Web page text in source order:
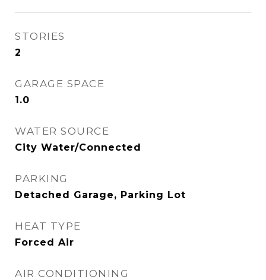
STORIES
2
GARAGE SPACE
1.0
WATER SOURCE
City Water/Connected
PARKING
Detached Garage, Parking Lot
HEAT TYPE
Forced Air
AIR CONDITIONING